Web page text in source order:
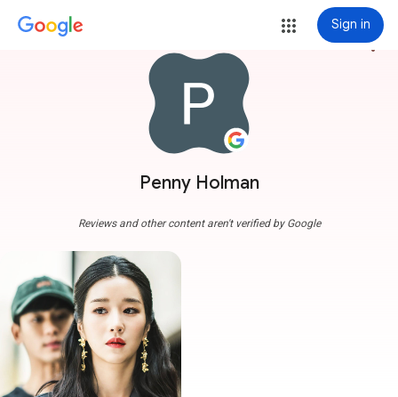
Sign in
Penny Holman
more_vert
Reviews and other content aren't verified by Google